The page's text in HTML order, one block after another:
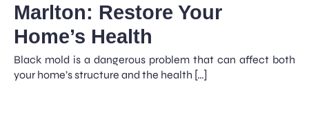
Marlton: Restore Your
Home’s Health
Black mold is a dangerous problem that can affect both
your home’s structure and the health […]